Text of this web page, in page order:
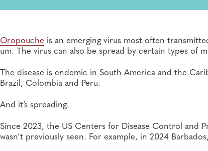
Oropouche is an emerging virus most often
um. The virus can also be spread by certain types of
The disease is endemic in South America and the
Brazil, Colombia and Peru.
And it’s spreading.
Since 2023, the US Centers for Disease Control and
wasn’t previously seen. For example, in 2024